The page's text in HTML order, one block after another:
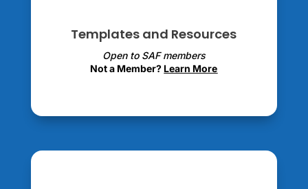
Templates and Resources
Open to SAF members
Not a Member? Learn More